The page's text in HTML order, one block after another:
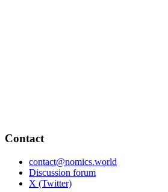
Contact
contact@nomics.world
Discussion forum
X (Twitter)